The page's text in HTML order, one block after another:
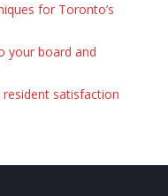
for Toronto’s
your board and
satisfaction